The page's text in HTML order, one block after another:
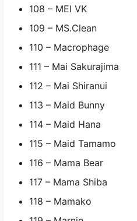
108 – MEI VK
109 – MS.Clean
110 – Macrophage
111 – Mai Sakurajima
112 – Mai Shiranui
113 – Maid Bunny
114 – Maid Hana
115 – Maid Tamamo
116 – Mama Bear
117 – Mama Shiba
118 – Mamako